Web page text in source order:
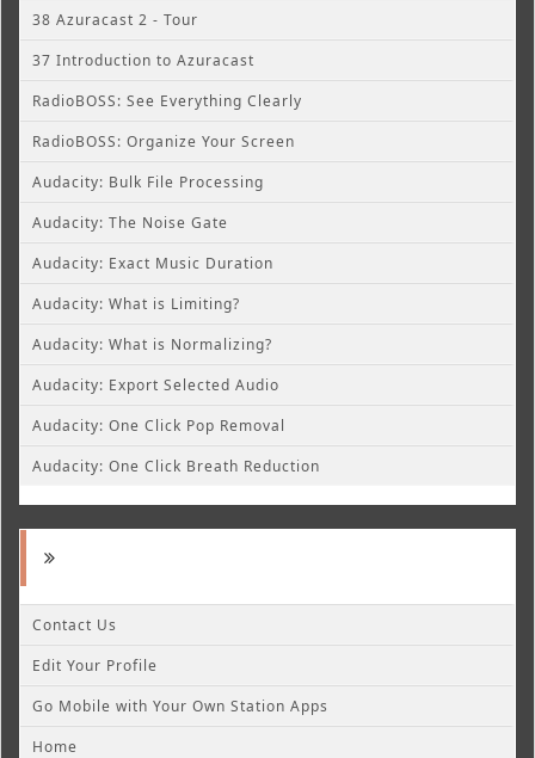
38 Azuracast 2 - Tour
37 Introduction to Azuracast
RadioBOSS: See Everything Clearly
RadioBOSS: Organize Your Screen
Audacity: Bulk File Processing
Audacity: The Noise Gate
Audacity: Exact Music Duration
Audacity: What is Limiting?
Audacity: What is Normalizing?
Audacity: Export Selected Audio
Audacity: One Click Pop Removal
Audacity: One Click Breath Reduction
Contact Us
Edit Your Profile
Go Mobile with Your Own Station Apps
Home